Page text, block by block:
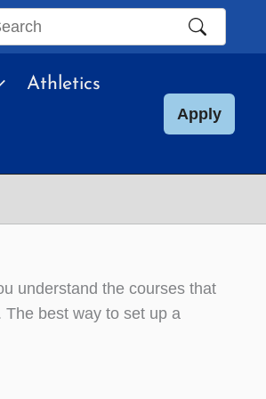
Athletics
Apply
understand the courses that
best way to set up a